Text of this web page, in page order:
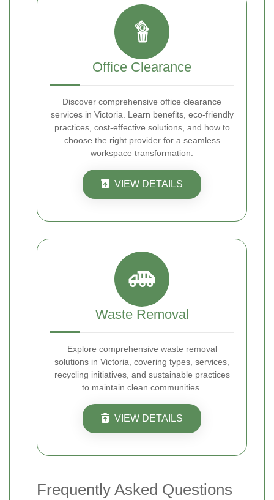
Office Clearance
Discover comprehensive office clearance
services in Victoria. Learn benefits, eco-friendly
practices, cost-effective solutions, and how to
choose the right provider for a seamless
workspace transformation.
VIEW DETAILS
Waste Removal
Explore comprehensive waste removal
solutions in Victoria, covering types, services,
recycling initiatives, and sustainable practices
to maintain clean communities.
VIEW DETAILS
Frequently Asked Questions